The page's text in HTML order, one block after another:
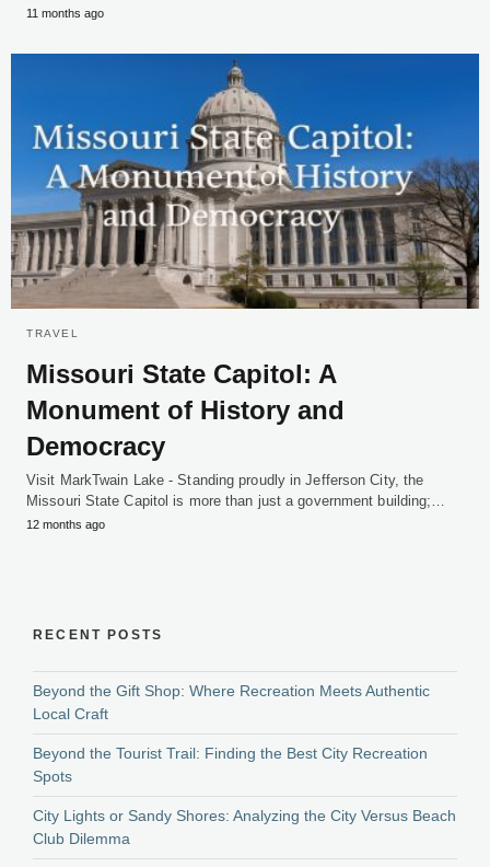
11 months ago
TRAVEL
Missouri State Capitol: A
Monument of History and
Democracy
Visit MarkTwain Lake - Standing proudly in Jefferson City, the
Missouri State Capitol is more than just a government building;…
12 months ago
RECENT POSTS
Beyond the Gift Shop: Where Recreation Meets Authentic
Local Craft
Beyond the Tourist Trail: Finding the Best City Recreation
Spots
City Lights or Sandy Shores: Analyzing the City Versus Beach
Club Dilemma